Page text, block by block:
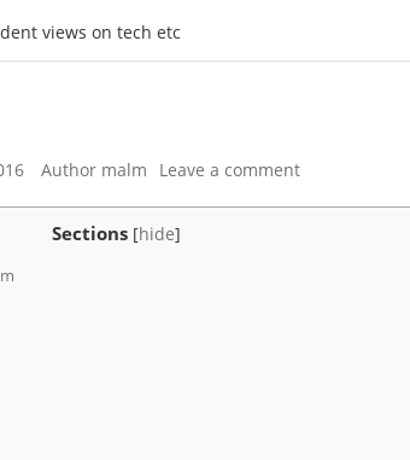
views on tech etc
Author malm Leave a comment
Sections [hide]